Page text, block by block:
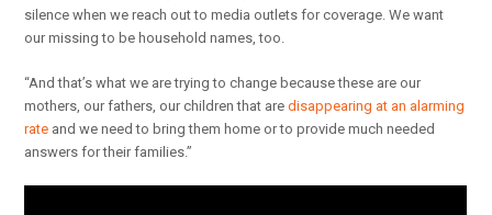
silence when we reach out to media outlets for coverage. We want
our missing to be household names, too.
“And that’s what we are trying to change because these are our
mothers, our fathers, our children that aredisappearing at an alarming
rate and we need to bring them home or to provide much needed
answers for their families.”